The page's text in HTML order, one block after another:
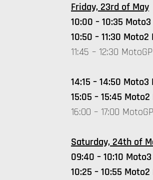
Friday, 23rd of May
10:00 – 10:35 Moto3
10:50 – 11:30 Moto2
11:45 – 12:30
14:15 – 14:50
15:05 – 15:45
16:00 – 17:00
Saturday, 24th of
09:40 – 10:10 Moto3
10:25 – 10:55 Moto2